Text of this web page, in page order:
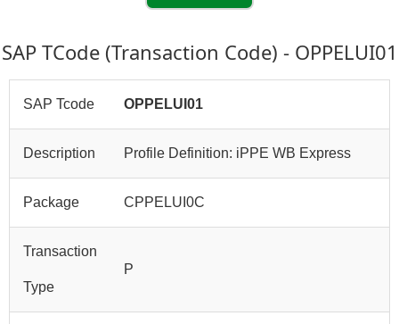
SAP TCode (Transaction Code) - OPPELUI01
SAP Tcode OPPELUI01
Description Profile Definition: iPPE WB Express
Package CPPELUI0C
Transaction
Type
P